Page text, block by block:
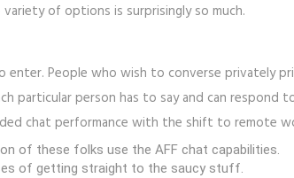
of options is surprisingly so much.
People who wish to converse privately
particular person has to say and can respond
chat performance with the shift to remote
of these folks use the AFF chat capabilities.
of getting straight to the saucy stuff.